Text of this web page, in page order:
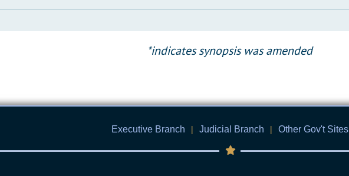
*indicates synopsis was amended
Executive Branch | Judicial Branch | Other Gov't Sites